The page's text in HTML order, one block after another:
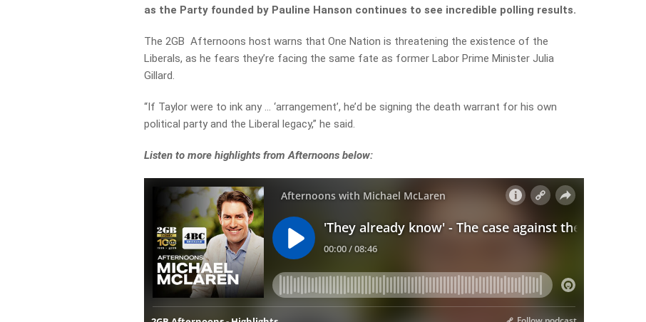
as the Party founded by Pauline Hanson continues to see incredible polling results.
The 2GB Afternoons host warns that One Nation is threatening the existence of the
Liberals, as he fears they’re facing the same fate as former Labor Prime Minister Julia
Gillard.
“If Taylor were to ink any … ‘arrangement’, he’d be signing the death warrant for his own
political party and the Liberal legacy,” he said.
Listen to more highlights from Afternoons below: